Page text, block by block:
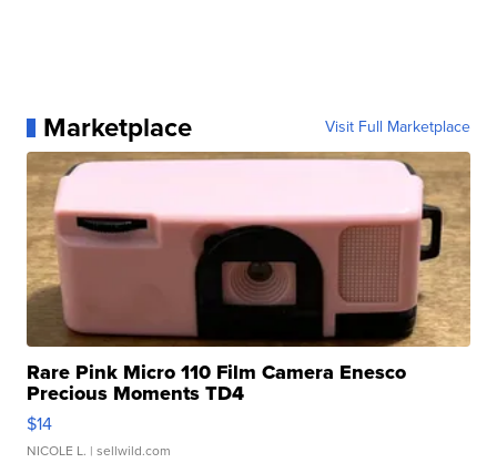
Marketplace Visit Full Marketplace
Rare Pink Micro 110 Film Camera Enesco
Precious Moments TD4
$14
NICOLE L. | sellwild.com